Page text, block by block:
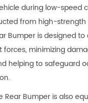
during low-speed
from high-strength
Bumper is designed
minimizing
helping to safeguard
Rear Bumper is also